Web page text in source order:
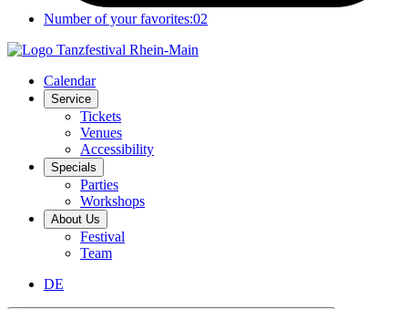
Number of your favorites:02
Calendar
Service
Tickets
Venues
Accessibility
Specials
Parties
Workshops
About Us
Festival
Team
DE